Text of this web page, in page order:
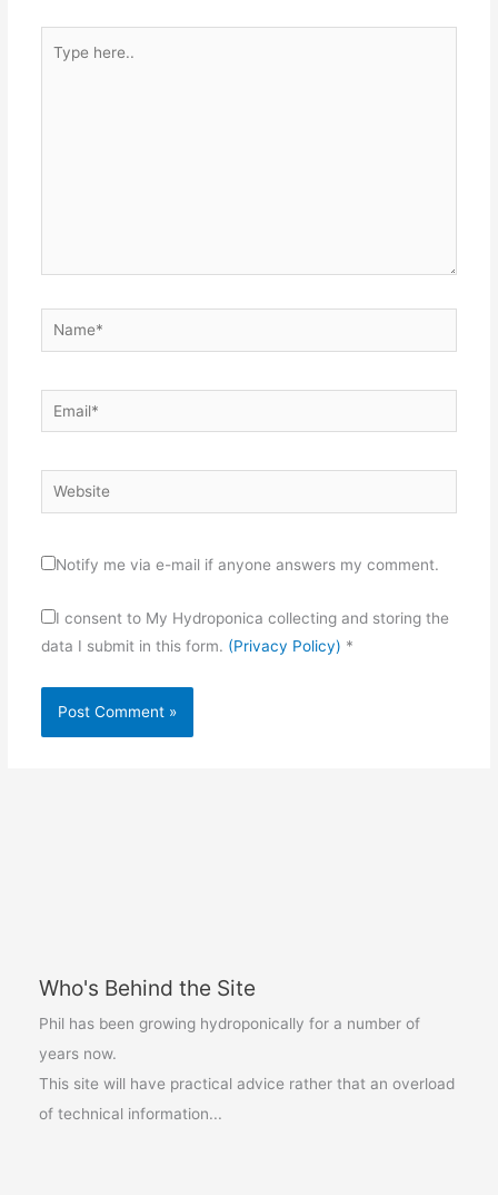
Who's Behind the Site
Phil has been growing hydroponically for a number of
years now.
This site will have practical advice rather that an overload
of technical information...
here..
Name*
Email*
Website
Notify me via e-mail if anyone answers my comment.
I consent to My Hydroponica collecting and storing the
data I submit in this form. (Privacy Policy) *